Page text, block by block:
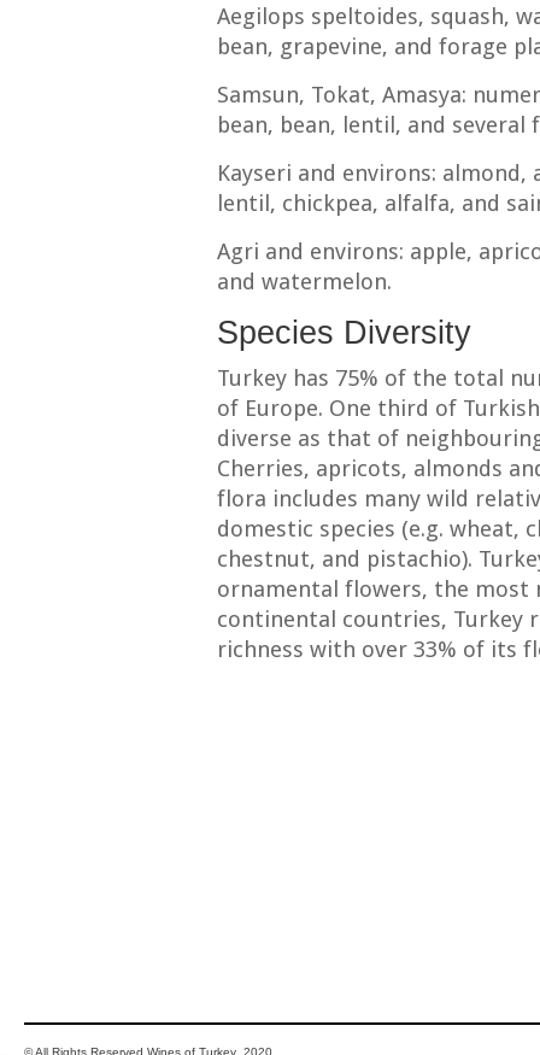
Aegilops speltoides, squash,
bean, grapevine, and forage
Samsun, Tokat, Amasya:
bean, bean, lentil, and several
Kayseri and environs:
lentil, chickpea, alfalfa, and
Agri and environs: apple,
and watermelon.
Species Diversity
Turkey has 75% of the total
of Europe. One third of
diverse as that of
Cherries, apricots, almonds
flora includes many wild
domestic species (e.g. wheat,
chestnut, and pistachio).
ornamental flowers, the most
continental countries, Turkey
richness with over 33% of its
© All Rights Reserved Wines of Turkey 2020